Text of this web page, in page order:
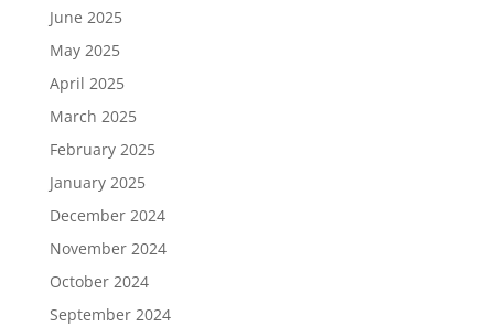
June 2025
May 2025
April 2025
March 2025
February 2025
January 2025
December 2024
November 2024
October 2024
September 2024